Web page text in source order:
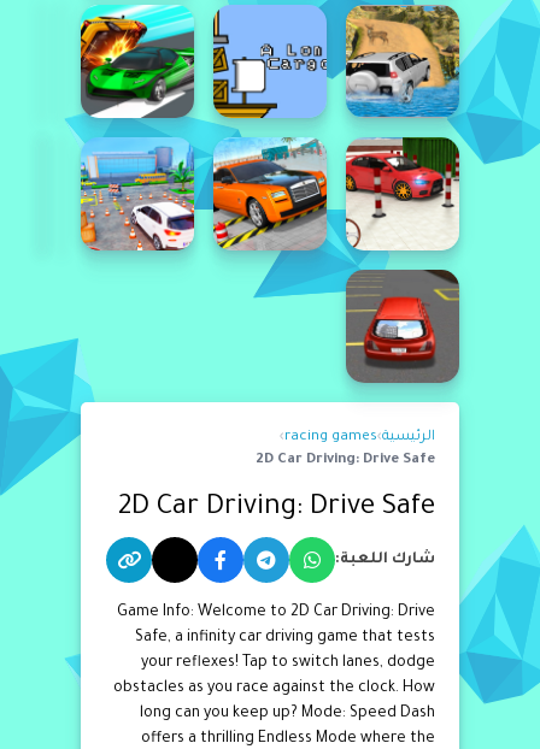
الرئيسية›
racing games
›
2D Car Driving: Drive Safe
2D Car Driving: Drive Safe
شارك اللعبة:
Game Info: Welcome to 2D Car Driving: Drive
Safe, a infinity car driving game that tests
your reflexes! Tap to switch lanes, dodge
obstacles as you race against the clock. How
long can you keep up? Mode: Speed Dash
offers a thrilling Endless Mode where the